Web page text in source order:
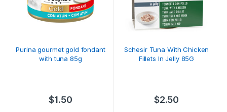
Purina gourmet gold fondant
with tuna 85g
$1.50
Schesir Tuna With Chicken
Fillets In Jelly 85G
$2.50